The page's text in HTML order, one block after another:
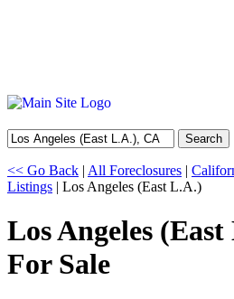
Search
<< Go Back | All Foreclosures |
Listings | Los Angeles (East L.A.)
Los Angeles
For Sale